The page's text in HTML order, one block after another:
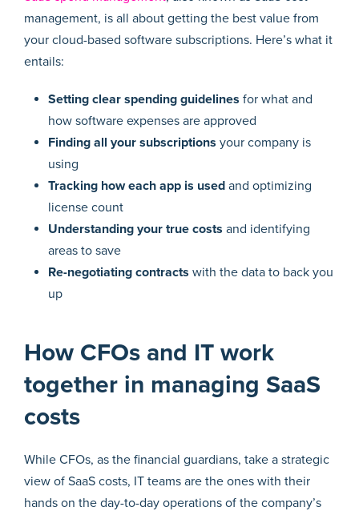
management, is all about getting the best value from
your cloud-based software subscriptions. Here’s what it
entails:
Setting clear spending guidelines for what and
how software expenses are approved
Finding all your subscriptions your company is
using
Tracking how each app is used and optimizing
license count
Understanding your true costs and identifying
areas to save
Re-negotiating contracts with the data to back you
up
How CFOs and IT work
together in managing SaaS
costs
While CFOs, as the financial guardians, take a strategic
view of SaaS costs, IT teams are the ones with their
hands on the day-to-day operations of the company’s